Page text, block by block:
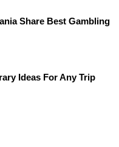
Share Best Gambling
Ideas For Any Trip